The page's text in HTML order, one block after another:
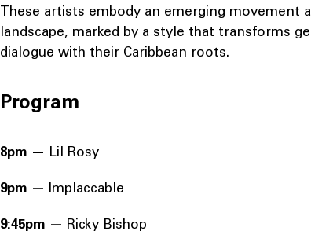
These artists embody an emerging movement
landscape, marked by a style that transforms
dialogue with their Caribbean roots.
Program
8pm — Lil Rosy
9pm — Implaccable
9:45pm — Ricky Bishop